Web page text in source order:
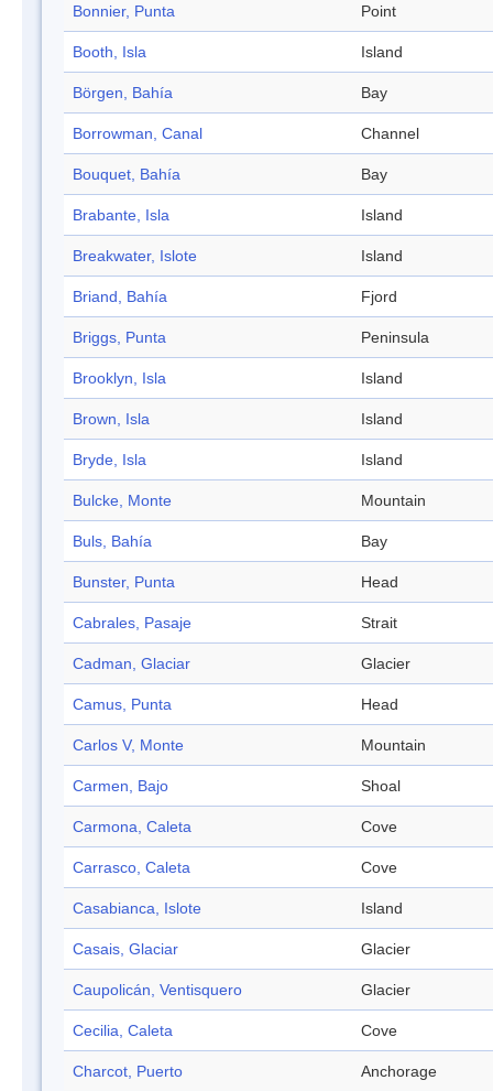
Bonnier, Punta Point
Booth, Isla Island
Börgen, Bahía Bay
Borrowman, Canal Channel
Bouquet, Bahía Bay
Brabante, Isla Island
Breakwater, Islote Island
Briand, Bahía Fjord
Briggs, Punta Peninsula
Brooklyn, Isla Island
Brown, Isla Island
Bryde, Isla Island
Bulcke, Monte Mountain
Buls, Bahía Bay
Bunster, Punta Head
Cabrales, Pasaje Strait
Cadman, Glaciar Glacier
Camus, Punta Head
Carlos V, Monte Mountain
Carmen, Bajo Shoal
Carmona, Caleta Cove
Carrasco, Caleta Cove
Casabianca, Islote Island
Casais, Glaciar Glacier
Caupolicán, Ventisquero Glacier
Cecilia, Caleta Cove
Charcot, Puerto Anchorage